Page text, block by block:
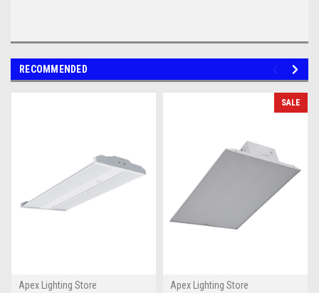
RECOMMENDED
Apex Lighting Store
SALE
Apex Lighting Store